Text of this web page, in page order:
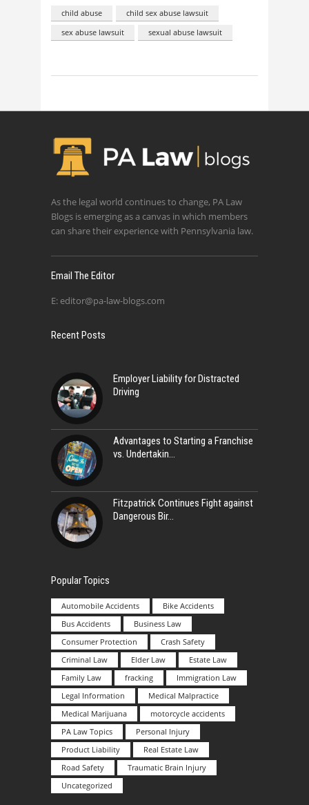
child abuse
child sex abuse lawsuit
sex abuse lawsuit
sexual abuse lawsuit
As the legal world continues to change, PA Law
Blogs is emerging as a canvas in which members
can share their experience with Pennsylvania law.
Email The Editor
E: editor@pa-law-blogs.com
Recent Posts
Employer Liability for Distracted
Driving
Advantages to Starting a Franchise
vs. Undertakin
Fitzpatrick Continues Fight against
Dangerous Bir
Popular Topics
Automobile Accidents
Bike Accidents
Bus Accidents
Business Law
Consumer Protection
Crash Safety
Criminal Law
Elder Law
Estate Law
Family Law
fracking
Immigration Law
Legal Information
Medical Malpractice
Medical Marijuana
motorcycle accidents
PA Law Topics
Personal Injury
Product Liability
Real Estate Law
Road Safety
Traumatic Brain Injury
Uncategorized